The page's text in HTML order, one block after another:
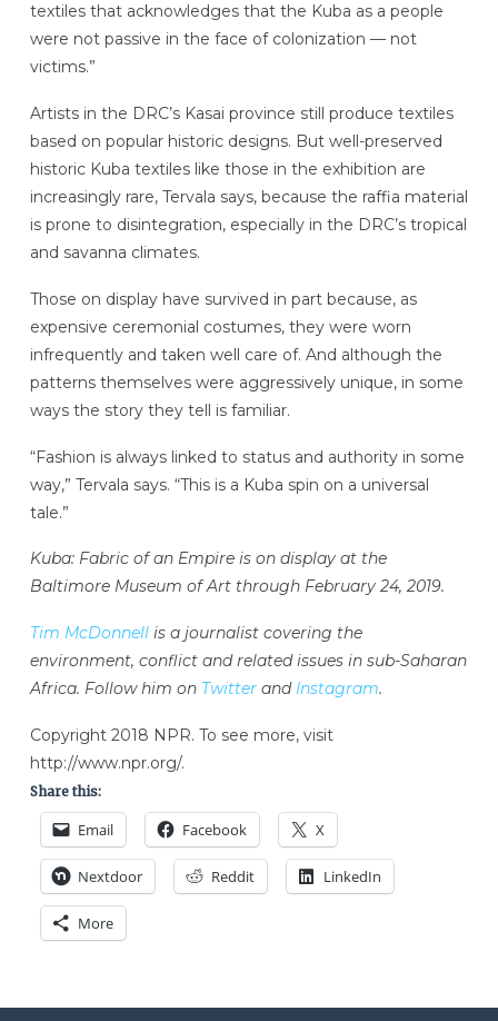
textiles that acknowledges that the Kuba as a people
were not passive in the face of colonization — not
victims.”
Artists in the DRC’s Kasai province still produce textiles
based on popular historic designs. But well-preserved
historic Kuba textiles like those in the exhibition are
increasingly rare, Tervala says, because the raffia material
is prone to disintegration, especially in the DRC’s tropical
and savanna climates.
Those on display have survived in part because, as
expensive ceremonial costumes, they were worn
infrequently and taken well care of. And although the
patterns themselves were aggressively unique, in some
ways the story they tell is familiar.
“Fashion is always linked to status and authority in some
way,” Tervala says. “This is a Kuba spin on a universal
tale.”
Kuba: Fabric of an Empire is on display at the
Baltimore Museum of Art through February 24, 2019.
Tim McDonnellis a journalist covering the
environment, conflict and related issues in sub-Saharan
Africa. Follow him on Twitterand Instagram.
Copyright 2018 NPR. To see more, visit
http://www.npr.org/.
Share this:
Email Facebook X
Nextdoor Reddit LinkedIn
More